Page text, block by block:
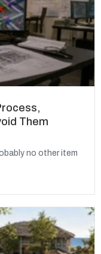
Them
no other item